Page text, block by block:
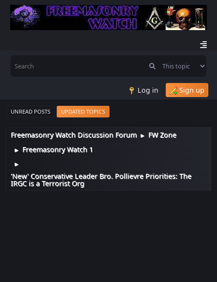
Log in Sign up
UNREAD POSTS UPDATED TOPICS
Freemasonry Watch Discussion Forum ► FW Zone
► Freemasonry Watch 1
►
'New' Conservative Leader Bro. Pollievre Priorities: The
IRGC is a Terrorist Org